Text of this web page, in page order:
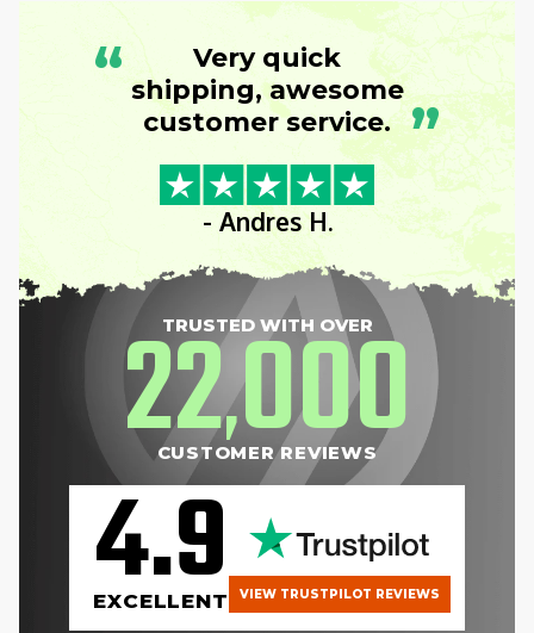
“
Very quick
shipping, awesome
customer service. ”
- Andres H.
TRUSTED WITH OVER
22,000
CUSTOMER REVIEWS
4.9
EXCELLENT VIEW TRUSTPILOT REVIEWS